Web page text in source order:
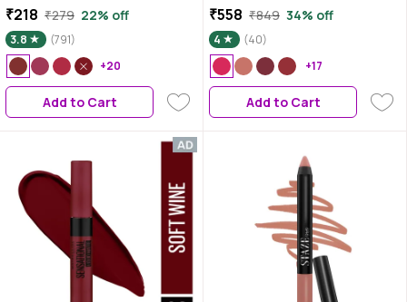
Hours Stay | Matte Finish |
Waterproof | Won't Smudge
Won't Budge Lip Crayon (3.5
gm) (10-Girl Power)
₹218 ₹279 22% off
3.8
(791)
+20
Add to Cart
Pink, 2.8 gm | Long Stay |
Smooth Creamy Matte Texture |
One Stroke Intense Color |
Chamomile & Cocoa Butter
Enriched
₹558 ₹849 34% off
4
(40)
+17
Add to Cart